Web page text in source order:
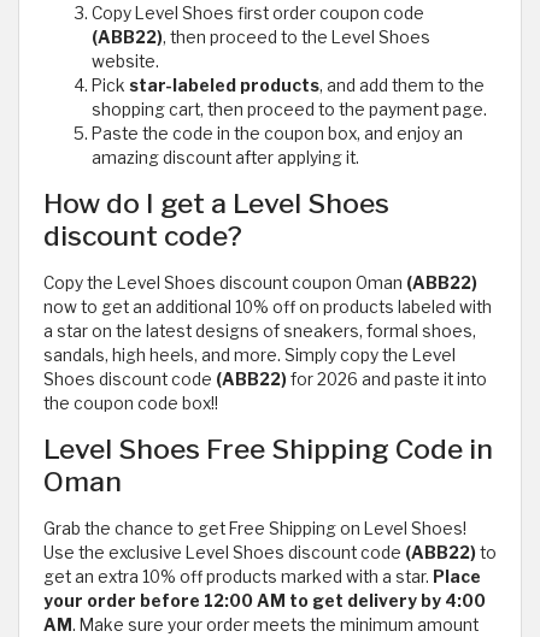
Copy Level Shoes first order coupon code
(ABB22), then proceed to the Level Shoes
website.
Pick star-labeled products, and add them to the
shopping cart, then proceed to the payment page.
Paste the code in the coupon box, and enjoy an
amazing discount after applying it.
How do I get a Level Shoes
discount code?
Copy the Level Shoes discount coupon Oman (ABB22)
now to get an additional 10% off on products labeled with
a star on the latest designs of sneakers, formal shoes,
sandals, high heels, and more. Simply copy the Level
Shoes discount code (ABB22)for 2026 and paste it into
the coupon code box!!
Level Shoes Free Shipping Code in
Oman
Grab the chance to get Free Shipping on Level Shoes!
Use the exclusive Level Shoes discount code (ABB22)to
get an extra 10% off products marked with a star. Place
your order before 12:00 AM to get delivery by 4:00
AM. Make sure your order meets the minimum amount